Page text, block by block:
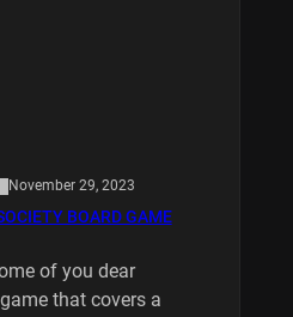
November 29, 2023
BOARD GAME
of you dear
that covers a